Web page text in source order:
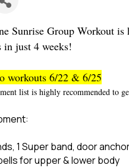
Sunrise Group Workout
in just 4 weeks!
workouts 6/22 & 6/25
list is highly recommended to
1 Super band, door
for upper & lower body